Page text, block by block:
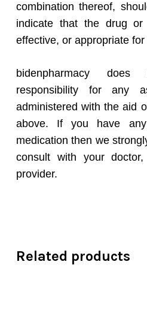
combination thereof,
indicate that the drug or
effective, or appropriate
bidenpharmacy
responsibility for any
administered with the aid
above. If you have
medication then we
consult with your
provider.
Related products